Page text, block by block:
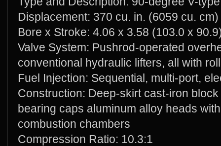
Displacement: 370 cu. in. (6059 cu. cm)
Bore x Stroke: 4.06 x 3.58 (103.0 x
Valve System: Pushrod-operated
conventional hydraulic lifters, all with
Fuel Injection: Sequential, multi-port,
Construction: Deep-skirt cast-iron
bearing caps aluminum alloy heads
combustion chambers
Compression Ratio: 10.3:1